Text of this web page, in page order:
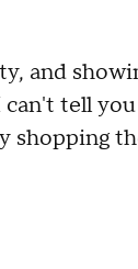
and
tell
shopping